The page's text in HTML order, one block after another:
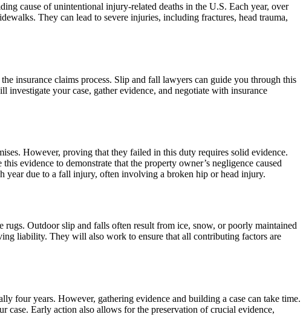
cause of unintentional injury-related deaths in the U.S. Each year, over
They can lead to severe injuries, including fractures, head trauma,
insurance claims process. Slip and fall lawyers can guide you through this
your case, gather evidence, and negotiate with insurance
However, proving that they failed in this duty requires solid evidence.
evidence to demonstrate that the property owner’s negligence caused
year due to a fall injury, often involving a broken hip or head injury.
Outdoor slip and falls often result from ice, snow, or poorly maintained
liability. They will also work to ensure that all contributing factors are
four years. However, gathering evidence and building a case can take time.
Early action also allows for the preservation of crucial evidence,